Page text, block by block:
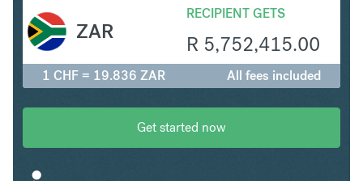
RECIPIENT GETS
R 5,752,415.00
ZAR
1 CHF = 19.836 ZAR All fees included
Get started now